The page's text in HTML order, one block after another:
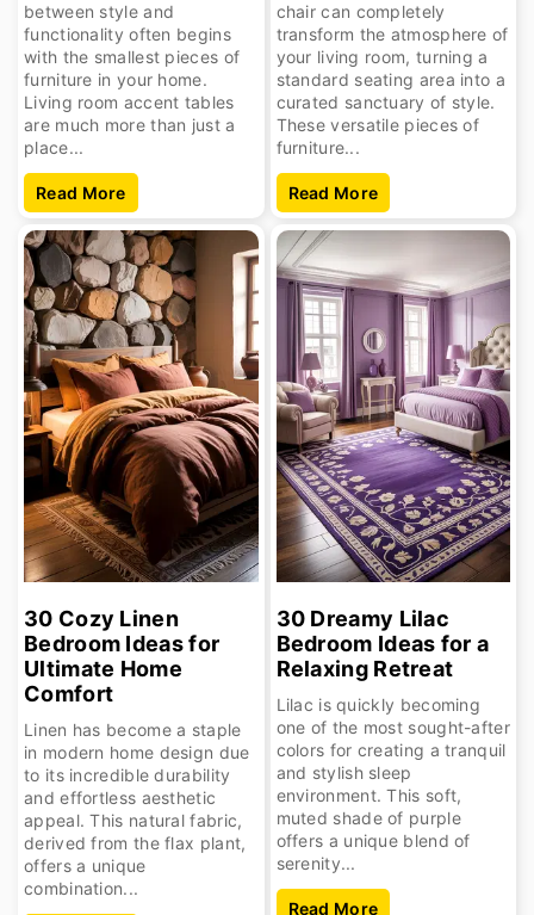
between style and
functionality often begins
with the smallest pieces of
furniture in your home.
Living room accent tables
are much more than just a
place...
Read More
chair can completely
transform the atmosphere of
your living room, turning a
standard seating area into a
curated sanctuary of style.
These versatile pieces of
furniture...
Read More
30 Cozy Linen
Bedroom Ideas for
Ultimate Home
Comfort
Linen has become a staple
in modern home design due
to its incredible durability
and effortless aesthetic
appeal. This natural fabric,
derived from the flax plant,
offers a unique
combination...
30 Dreamy Lilac
Bedroom Ideas for a
Relaxing Retreat
Lilac is quickly becoming
one of the most sought-after
colors for creating a tranquil
and stylish sleep
environment. This soft,
muted shade of purple
offers a unique blend of
serenity...
Read More